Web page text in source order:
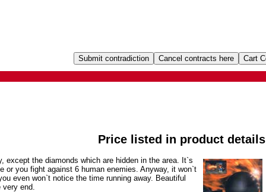
Price listed in product details
except the diamonds which are hidden in the area. It`s
or you fight against 6 human enemies. Anyway, it won`t
even won`t notice the time running away. Beautiful
end.